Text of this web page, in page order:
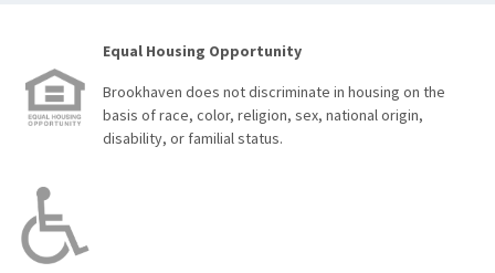
Equal Housing Opportunity
Brookhaven does not discriminate in housing on the
basis of race, color, religion, sex, national origin,
disability, or familial status.